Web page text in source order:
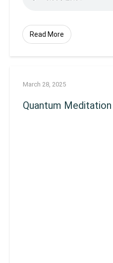
Read More
March 28, 2025
Quantum